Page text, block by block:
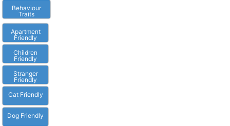
Behaviour
Traits
Apartment
Friendly
Children
Friendly
Stranger
Friendly
Cat Friendly
Dog Friendly